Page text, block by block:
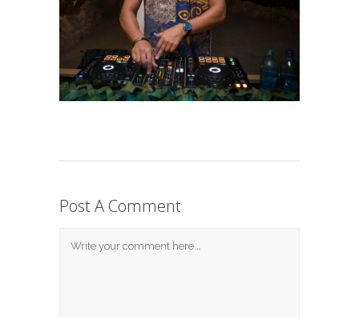
Post A Comment